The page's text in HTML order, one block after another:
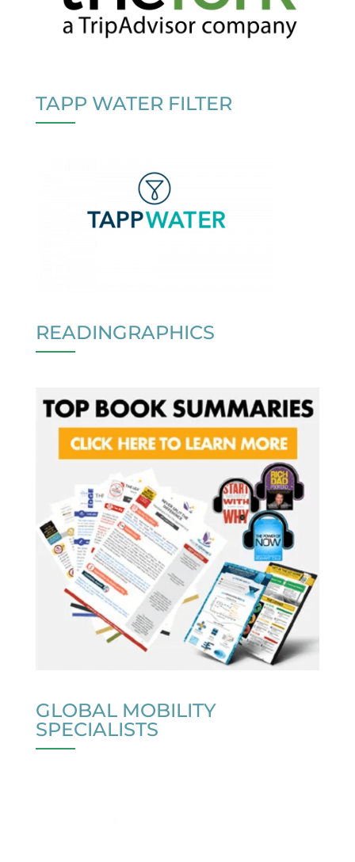
TAPP WATER FILTER
READINGRAPHICS
GLOBAL MOBILITY
SPECIALISTS